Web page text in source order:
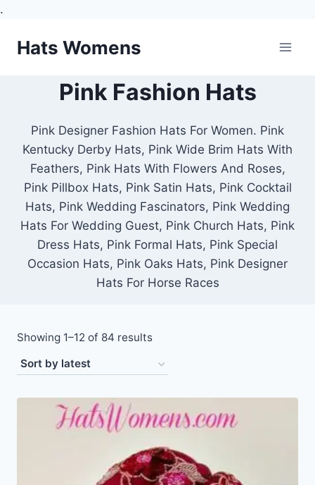
.
Hats Womens
Pink Fashion Hats
Pink Designer Fashion Hats For Women. Pink
Kentucky Derby Hats, Pink Wide Brim Hats With
Feathers, Pink Hats With Flowers And Roses,
Pink Pillbox Hats, Pink Satin Hats, Pink Cocktail
Hats, Pink Wedding Fascinators, Pink Wedding
Hats For Wedding Guest, Pink Church Hats, Pink
Dress Hats, Pink Formal Hats, Pink Special
Occasion Hats, Pink Oaks Hats, Pink Designer
Hats For Horse Races
Showing 1–12 of 84 resultsSorted
latest